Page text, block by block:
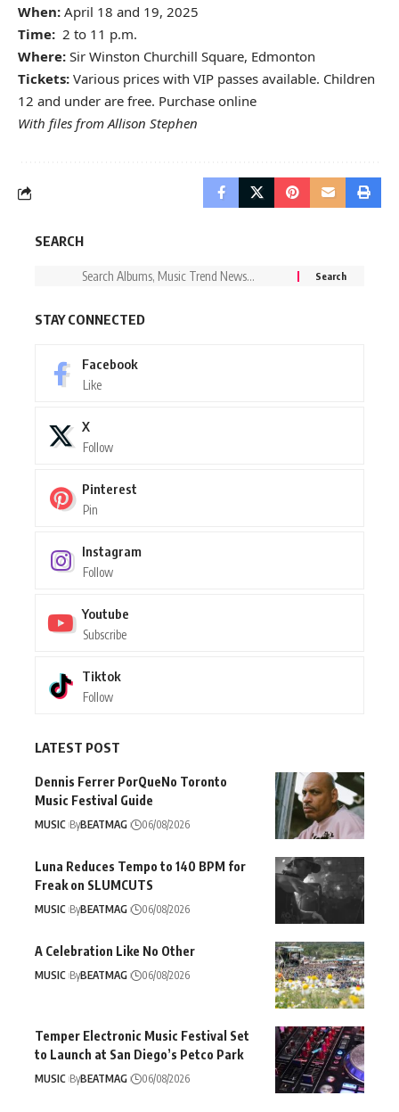
When: April 18 and 19, 2025
Time: 2 to 11 p.m.
Where: Sir Winston Churchill Square, Edmonton
Tickets: Various prices with VIP passes available. Children
12 and under are free. Purchase online
With files from Allison Stephen
SEARCH
STAY CONNECTED
Facebook
Like
X
Follow
Pinterest
Pin
Instagram
Follow
Youtube
Subscribe
Tiktok
Follow
LATEST POST
Dennis Ferrer PorQueNo Toronto
Music Festival Guide
MUSIC ByBEATMAG 06/08/2026
Luna Reduces Tempo to 140 BPM for
Freak on SLUMCUTS
MUSIC ByBEATMAG 06/08/2026
A Celebration Like No Other
MUSIC ByBEATMAG 06/08/2026
Temper Electronic Music Festival Set
to Launch at San Diego’s Petco Park
MUSIC ByBEATMAG 06/08/2026